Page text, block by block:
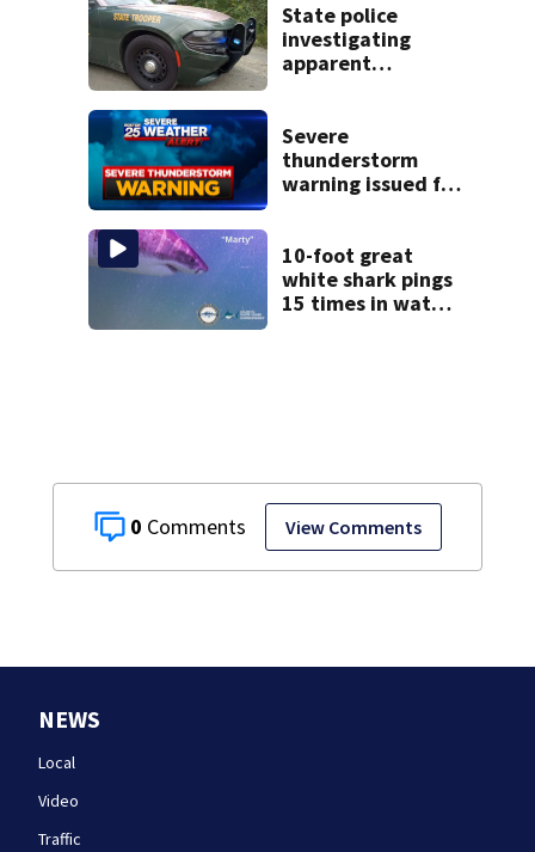
0 View Comments
mental health
treatment
State police
investigating
apparent
Severe
thunderstorm
warning issued for
10-foot great
white shark pings
15 times in water
NEWS
Local
Video
Traffic